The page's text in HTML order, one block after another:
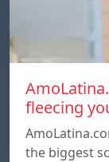
fleecing
the biggest